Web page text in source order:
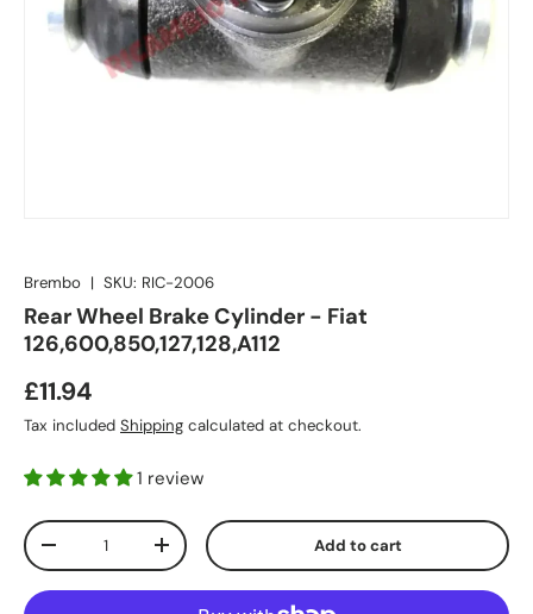
Brembo | SKU: RIC-2006
Rear Wheel Brake Cylinder - Fiat
126,600,850,127,128,A112
£11.94
Tax included Shipping calculated at checkout.
1 review
Qty
-
+ Add to cart